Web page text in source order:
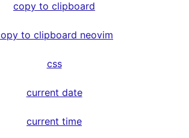
copy to clipboard
to clipboard neovim
css
current date
current time